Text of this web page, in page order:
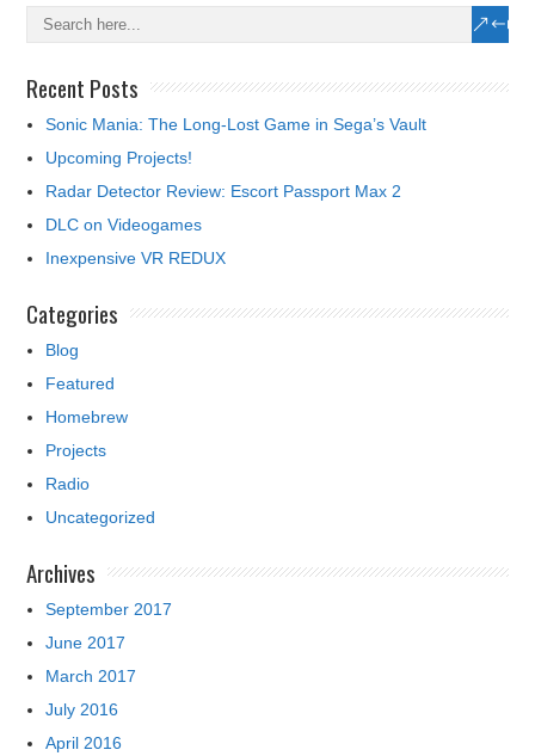
Recent Posts
Sonic Mania: The Long-Lost Game in Sega’s Vault
Upcoming Projects!
Radar Detector Review: Escort Passport Max 2
DLC on Videogames
Inexpensive VR REDUX
Categories
Blog
Featured
Homebrew
Projects
Radio
Uncategorized
Archives
September 2017
June 2017
March 2017
July 2016
April 2016